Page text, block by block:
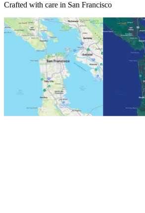
Crafted with care in San Francisco